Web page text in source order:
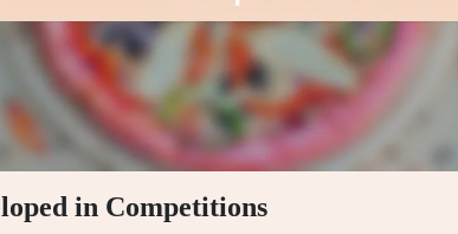
in Competitions